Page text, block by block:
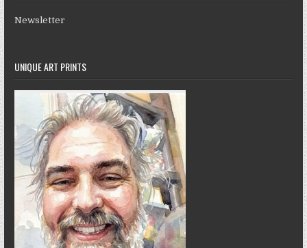
Newsletter
UNIQUE ART PRINTS